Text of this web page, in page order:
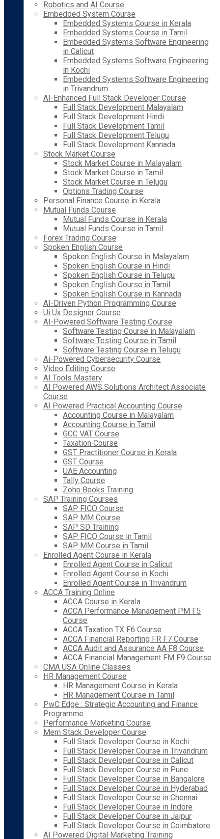
Robotics and AI Course
Embedded System Course
Embedded Systems Course in Kerala
Embedded Systems Course in Tamil
Embedded Systems Software Engineering
in Calicut
Embedded Systems Software Engineering
in Kochi
Embedded Systems Software Engineering
in Trivandrum
AI-Enhanced Full Stack Developer Course
Full Stack Development Malayalam
Full Stack Development Hindi
Full Stack Development Tamil
Full Stack Development Telugu
Full Stack Development Kannada
Stock Market Course
Stock Market Course in Malayalam
Stock Market Course in Tamil
Stock Market Course in Telugu
Options Trading Course
Personal Finance Course in Kerala
Mutual Funds Course
Mutual Funds Course in Kerala
Mutual Funds Course in Tamil
Forex Trading Course
Spoken English Course
Spoken English Course in Malayalam
Spoken English Course in Hindi
Spoken English Course in Telugu
Spoken English Course in Tamil
Spoken English Course in Kannada
AI-Driven Python Programming Course
Ui Ux Designer Course
AI-Powered Software Testing Course
Software Testing Course in Malayalam
Software Testing Course in Tamil
Software Testing Course in Telugu
Ai-Powered Cybersecurity Course
Video Editing Course
AI Tools Mastery
AI Powered AWS Solutions Architect Associate
Course
AI Powered Practical Accounting Course
Accounting Course in Malayalam
Accounting Course in Tamil
GCC VAT Course
Taxation Course
GST Practitioner Course in Kerala
GST Course
UAE Accounting
Tally Course
Zoho Books Training
SAP Training Courses
SAP FICO Course
SAP MM Course
SAP SD Training
SAP FICO Course in Tamil
SAP MM Course in Tamil
Enrolled Agent Course in Kerala
Enrolled Agent Course in Calicut
Enrolled Agent Course in Kochi
Enrolled Agent Course in Trivandrum
ACCA Training Online
ACCA Course in Kerala
ACCA Performance Management PM F5
Course
ACCA Taxation TX F6 Course
ACCA Financial Reporting FR F7 Course
ACCA Audit and Assurance AA F8 Course
ACCA Financial Management FM F9 Course
CMA USA Online Classes
HR Management Course
HR Management Course in Kerala
HR Management Course in Tamil
PwC Edge : Strategic Accounting and Finance
Programme
Performance Marketing Course
Mern Stack Developer Course
Full Stack Developer Course in Kochi
Full Stack Developer Course in Trivandrum
Full Stack Developer Course in Calicut
Full Stack Developer Course in Pune
Full Stack Developer Course in Bangalore
Full Stack Developer Course in Hyderabad
Full Stack Developer Course in Chennai
Full Stack Developer Course in Indore
Full Stack Developer Course in Jaipur
Full Stack Developer Course in Coimbatore
AI Powered Digital Marketing Training